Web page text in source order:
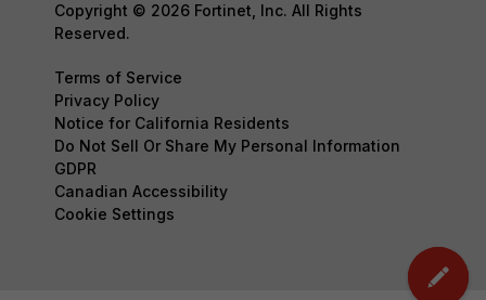
Copyright © 2026 Fortinet, Inc. All Rights
Reserved.
Terms of Service
Privacy Policy
Notice for California Residents
Do Not Sell Or Share My Personal Information
GDPR
Canadian Accessibility
Cookie Settings